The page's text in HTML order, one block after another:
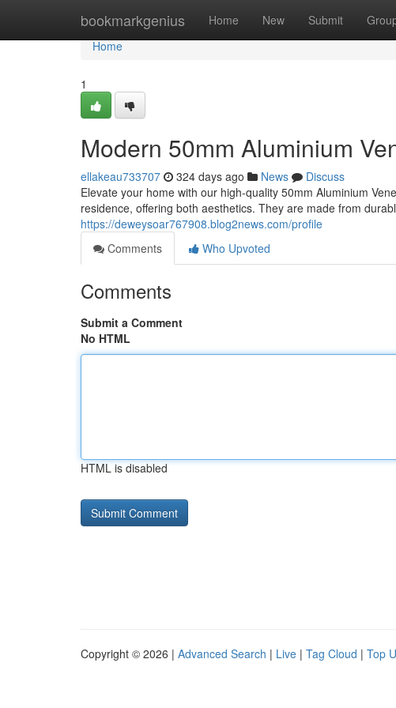
bookmarkgenius Home New Submit
Home
Home
1
Modern 50mm Aluminium
ellakeau733707 324 days ago News
Discuss
Elevate your home with our high-quality 50mm Aluminium
residence, offering both aesthetics. They are made from
https://deweysoar767908.blog2news.com/profile
Comments
Who Upvoted
Comments
Submit a Comment
No HTML
HTML is disabled
Copyright © 2026 | Advanced Search | Live | Tag Cloud | Top